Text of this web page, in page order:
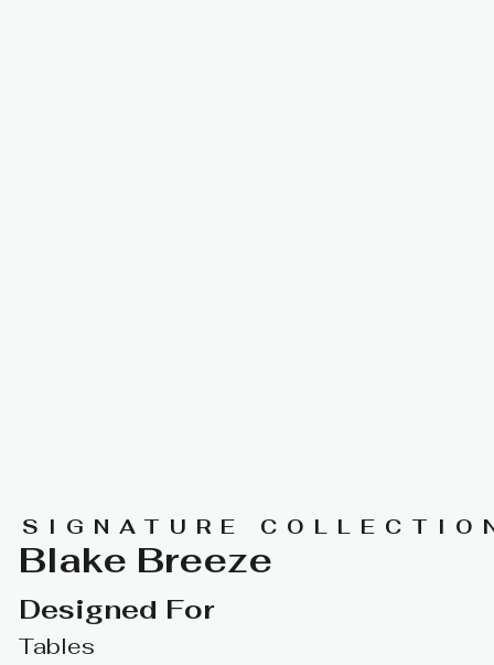
SIGNATURE
Blake Breeze
Designed For
Tables